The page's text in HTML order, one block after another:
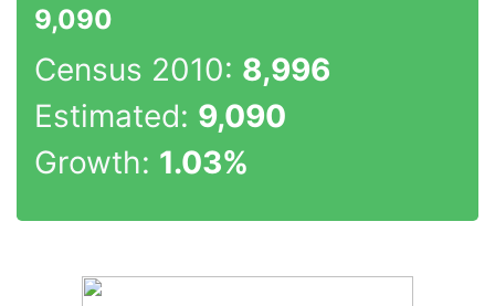
9,090
Census 2010: 8,996
Estimated: 9,090
Growth: 1.03%